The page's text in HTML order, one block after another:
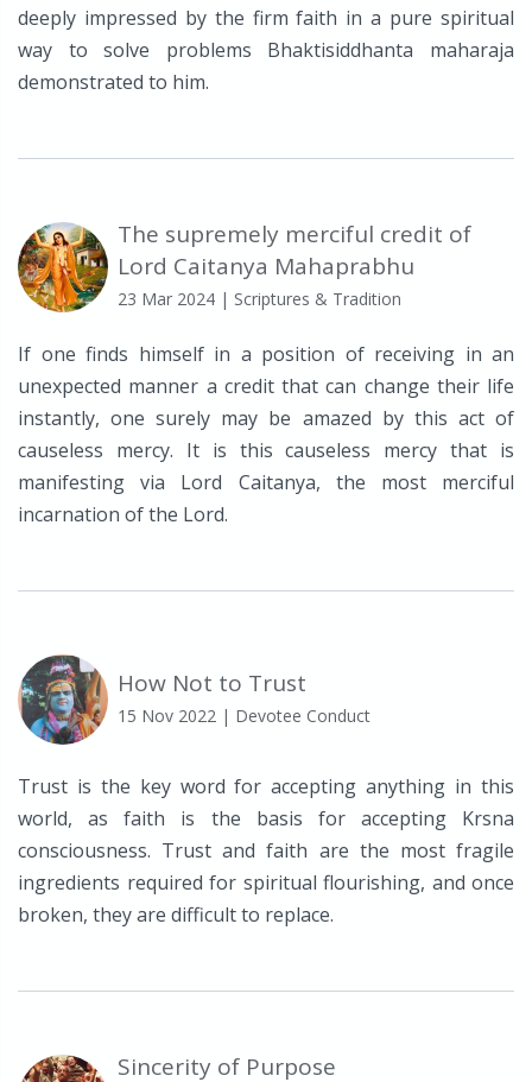
deeply impressed by the firm faith in a pure spiritual
way to solve problems Bhaktisiddhanta maharaja
demonstrated to him.
The supremely merciful credit of
Lord Caitanya Mahaprabhu
23 Mar 2024 | Scriptures & Tradition
If one finds himself in a position of receiving in an
unexpected manner a credit that can change their life
instantly, one surely may be amazed by this act of
causeless mercy. It is this causeless mercy that is
manifesting via Lord Caitanya, the most merciful
incarnation of the Lord.
How Not to Trust
15 Nov 2022 | Devotee Conduct
Trust is the key word for accepting anything in this
world, as faith is the basis for accepting Krsna
consciousness. Trust and faith are the most fragile
ingredients required for spiritual flourishing, and once
broken, they are difficult to replace.
Sincerity of Purpose